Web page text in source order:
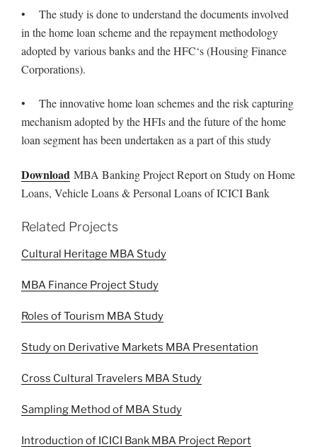
• The study is done to understand the documents involved
in the home loan scheme and the repayment methodology
adopted by various banks and the HFC‘s (Housing Finance
Corporations).
• The innovative home loan schemes and the risk capturing
mechanism adopted by the HFIs and the future of the home
loan segment has been undertaken as a part of this study
Download MBA Banking Project Report on Study on Home
Loans, Vehicle Loans & Personal Loans of ICICI Bank
Related Projects
Cultural Heritage MBA Study
MBA Finance Project Study
Roles of Tourism MBA Study
Study on Derivative Markets MBA Presentation
Cross Cultural Travelers MBA Study
Sampling Method of MBA Study
Introduction of ICICI Bank MBA Project Report